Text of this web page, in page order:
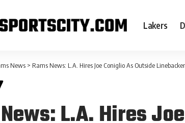
Lakers
News > Rams News: L.A. Hires Joe Coniglio As Outside
L.A. Hires